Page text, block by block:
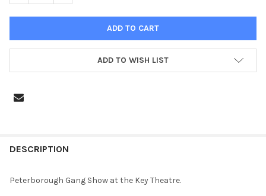
ADD TO WISH LIST
BOUGHT
DESCRIPTION
Peterborough Gang Show at the Key Theatre.